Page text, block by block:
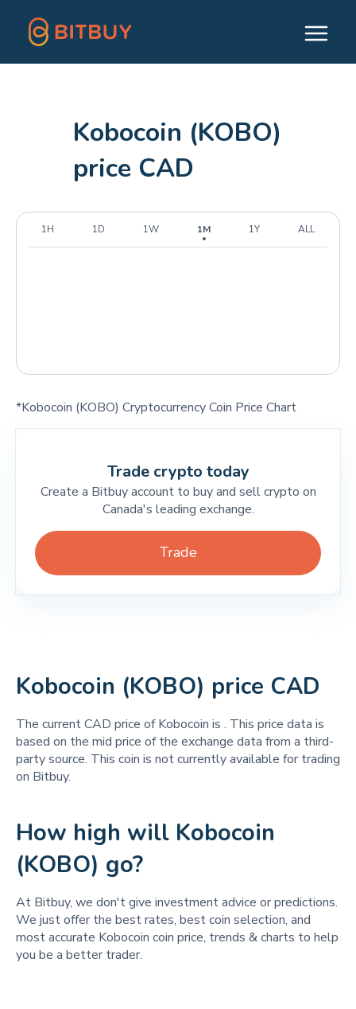
Kobocoin (KOBO)
price CAD
1H 1D 1W 1M 1Y ALL
*Kobocoin (KOBO) Cryptocurrency Coin Price Chart
Trade crypto today
Create a Bitbuy account to buy and sell crypto on
Canada's leading exchange.
Trade
Kobocoin (KOBO) price CAD
The current CAD price of Kobocoin is . This price data is
based on the mid price of the exchange data from a third-
party source. This coin is not currently available for trading
on Bitbuy.
How high will Kobocoin
(KOBO) go?
At Bitbuy, we don't give investment advice or predictions.
We just offer the best rates, best coin selection, and
most accurate Kobocoin coin price, trends & charts to help
you be a better trader.